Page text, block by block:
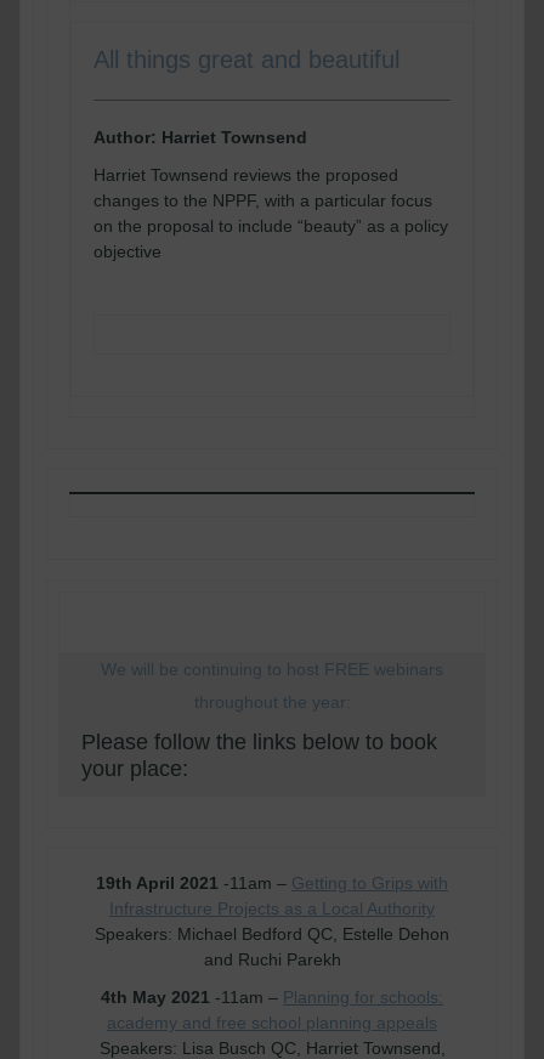
All things great and beautiful
Author: Harriet Townsend
Harriet Townsend reviews the proposed
changes to the NPPF, with a particular focus
on the proposal to include “beauty” as a policy
objective
We will be continuing to host FREE webinars
throughout the year:
Please follow the links below to book
your place:
19th April 2021 -11am – Getting to Grips with
Infrastructure Projects as a Local Authority
Speakers: Michael Bedford QC, Estelle Dehon
and Ruchi Parekh
4th May 2021 -11am – Planning for schools:
academy and free school planning appeals
Speakers: Lisa Busch QC, Harriet Townsend,